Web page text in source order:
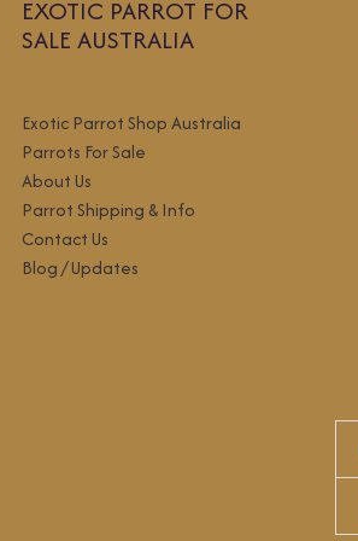
EXOTIC PARROT FOR
SALE AUSTRALIA
Exotic Parrot Shop Australia
Parrots For Sale
About Us
Parrot Shipping & Info
Contact Us
Blog / Updates